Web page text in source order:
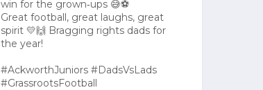
win for the grown‑ups 😅⚽
Great football, great laughs, great
spirit 💛🙌 Bragging rights dads for
the year!
#AckworthJuniors #DadsVsLads
#GrassrootsFootball